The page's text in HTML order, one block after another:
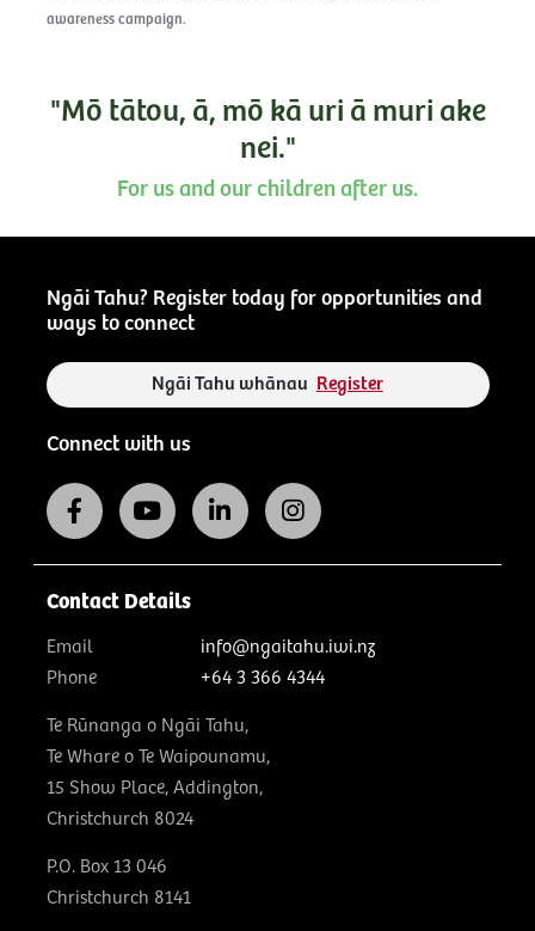
awareness campaign.
"Mō tātou, ā, mō kā uri ā muri ake
nei."
For us and our children after us.
Ngāi Tahu? Register today for opportunities and
ways to connect
Ngāi Tahu whānau Register
Connect with us
Contact Details
Email
info@ngaitahu.iwi.nz
Phone
+64 3 366 4344
Te Rūnanga o Ngāi Tahu,
Te Whare o Te Waipounamu,
15 Show Place, Addington,
Christchurch 8024
P.O. Box 13 046
Christchurch 8141